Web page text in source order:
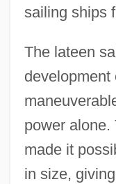
sailing ships
The lateen
development
power alone.
made it
in size,
Development Of
Manufacturing
Development Of
Ancient World
Development Of
Development Of
Learning